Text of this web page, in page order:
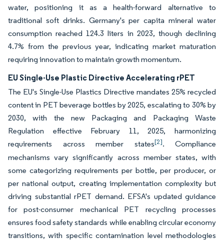
water, positioning it as a health-forward alternative to
traditional soft drinks. Germany's per capita mineral water
consumption reached 124.3 liters in 2023, though declining
4.7% from the previous year, indicating market maturation
requiring innovation to maintain growth momentum.
EU Single-Use Plastic Directive Accelerating rPET
The EU's Single-Use Plastics Directive mandates 25% recycled
content in PET beverage bottles by 2025, escalating to 30% by
2030, with the new Packaging and Packaging Waste
Regulation effective February 11, 2025, harmonizing
requirements across member states[2]. Compliance
mechanisms vary significantly across member states, with
some categorizing requirements per bottle, per producer, or
per national output, creating implementation complexity but
driving substantial rPET demand. EFSA's updated guidance
for post-consumer mechanical PET recycling processes
ensures food safety standards while enabling circular economy
transitions, with specific contamination level methodologies